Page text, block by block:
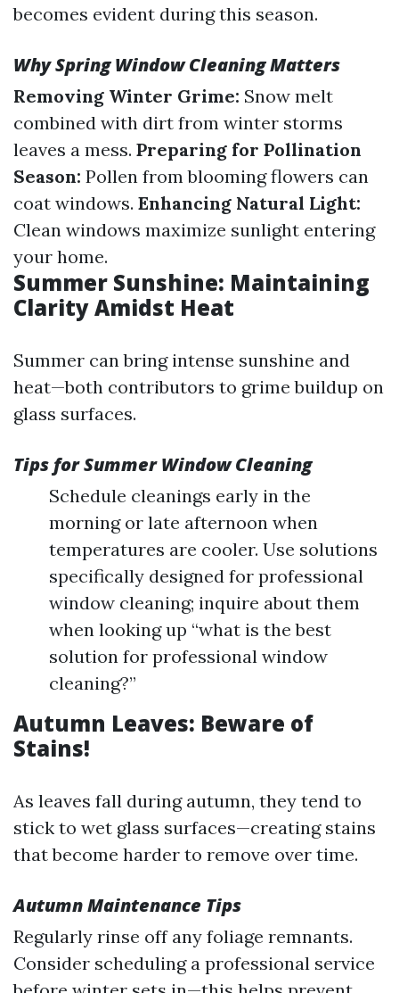
becomes evident during this season.
Why Spring Window Cleaning Matters
Removing Winter Grime: Snow melt
combined with dirt from winter storms
leaves a mess. Preparing for Pollination
Season: Pollen from blooming flowers can
coat windows. Enhancing Natural Light:
Clean windows maximize sunlight entering
your home.
Summer Sunshine: Maintaining
Clarity Amidst Heat
Summer can bring intense sunshine and
heat—both contributors to grime buildup on
glass surfaces.
Tips for Summer Window Cleaning
Schedule cleanings early in the
morning or late afternoon when
temperatures are cooler. Use solutions
specifically designed for professional
window cleaning; inquire about them
when looking up “what is the best
solution for professional window
cleaning?”
Autumn Leaves: Beware of
Stains!
As leaves fall during autumn, they tend to
stick to wet glass surfaces—creating stains
that become harder to remove over time.
Autumn Maintenance Tips
Regularly rinse off any foliage remnants.
Consider scheduling a professional service